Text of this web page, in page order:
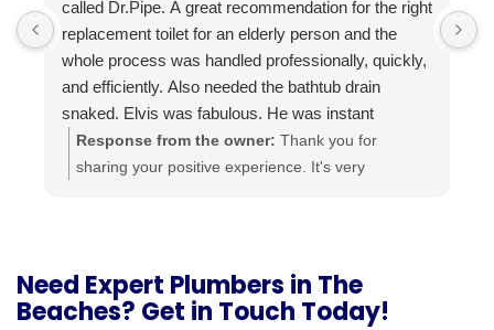
called Dr.Pipe. A great recommendation for the right
replacement toilet for an elderly person and the
whole process was handled professionally, quickly,
and efficiently. Also needed the bathtub drain
snaked. Elvis was fabulous. He was instant
buddies with Mom’s cat, and he was very efficient.
It was evident he was good at what he does. The
Response from the owner: Thank you for
sharing your positive experience. It's very
Need Expert Plumbers in The
Beaches? Get in Touch Today!